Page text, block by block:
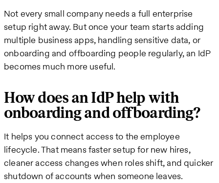
Not every small company needs a full enterprise
setup right away. But once your team starts adding
multiple business apps, handling sensitive data, or
onboarding and offboarding people regularly, an IdP
becomes much more useful.
How does an IdP help with
onboarding and offboarding?
It helps you connect access to the employee
lifecycle. That means faster setup for new hires,
cleaner access changes when roles shift, and quicker
shutdown of accounts when someone leaves.